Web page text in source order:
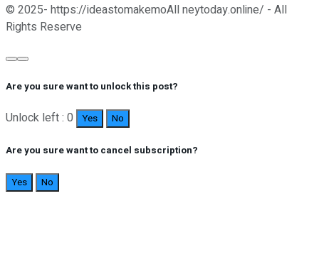
© 2025- https://ideastomakemoAll neytoday.online/ - All
Rights Reserve
Are you sure want to unlock this post?
Unlock left : 0 Yes No
Are you sure want to cancel subscription?
Yes No